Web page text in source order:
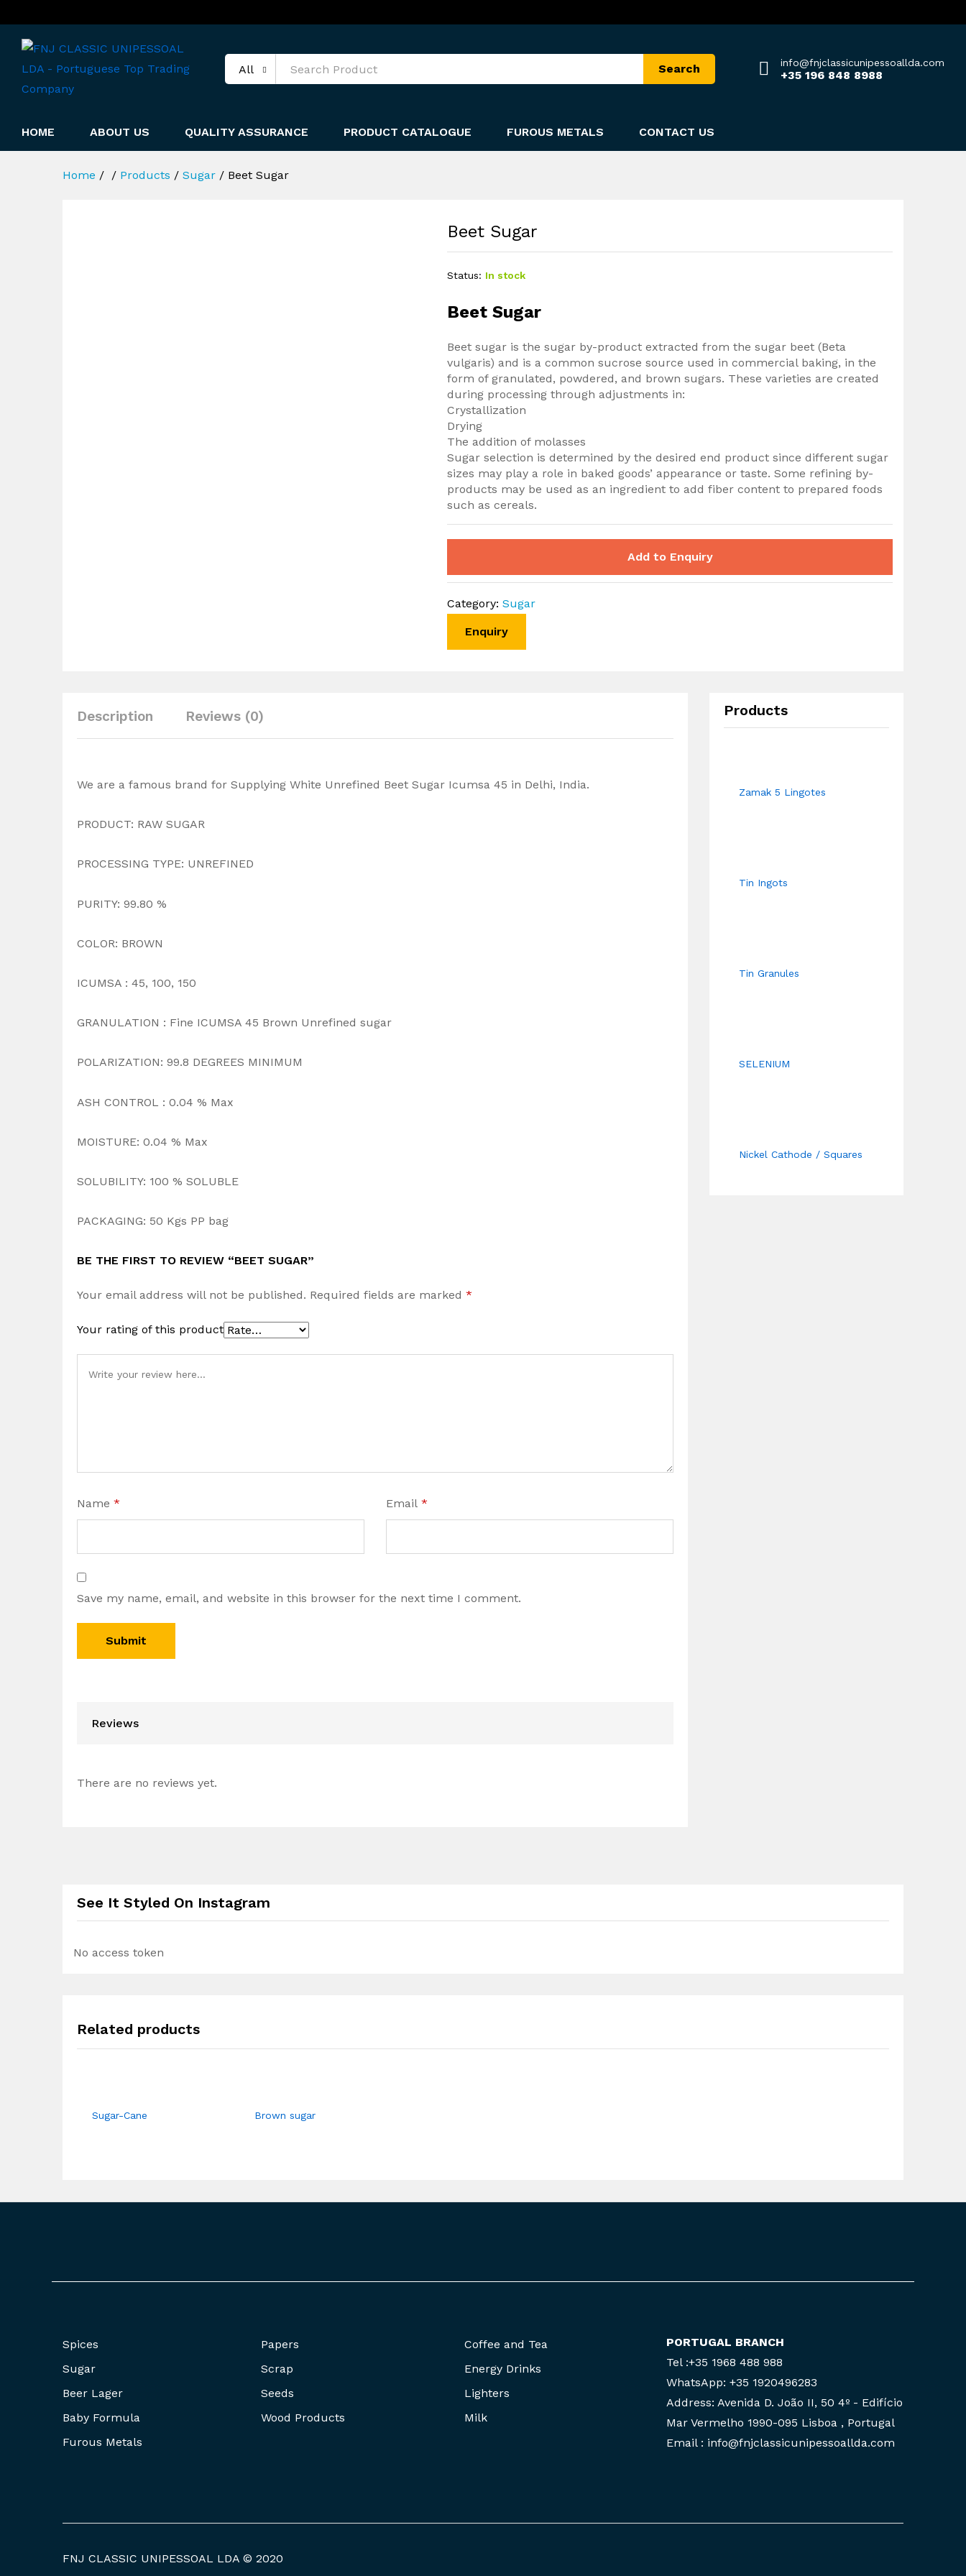
All Search info@fnjclassicunipessoallda.com
+35 196 848 8988
HOME ABOUT US QUALITY ASSURANCE PRODUCT CATALOGUE FUROUS METALS CONTACT US
Home / / Products / Sugar / Beet Sugar
Beet Sugar
Status: In stock
Beet Sugar
Beet sugar is the sugar by-product extracted from the sugar beet (Beta
vulgaris) and is a common sucrose source used in commercial baking, in the
form of granulated, powdered, and brown sugars. These varieties are created
during processing through adjustments in:
Crystallization
Drying
The addition of molasses
Sugar selection is determined by the desired end product since different sugar
sizes may play a role in baked goods’ appearance or taste. Some refining by-
products may be used as an ingredient to add fiber content to prepared foods
such as cereals.
Add to Enquiry
Category:Sugar
Description Reviews (0)
We are a famous brand for Supplying White Unrefined Beet Sugar Icumsa 45 in Delhi, India.
PRODUCT: RAW SUGAR
PROCESSING TYPE: UNREFINED
PURITY: 99.80 %
COLOR: BROWN
ICUMSA : 45, 100, 150
GRANULATION : Fine ICUMSA 45 Brown Unrefined sugar
POLARIZATION: 99.8 DEGREES MINIMUM
ASH CONTROL : 0.04 % Max
MOISTURE: 0.04 % Max
SOLUBILITY: 100 % SOLUBLE
PACKAGING: 50 Kgs PP bag
BE THE FIRST TO REVIEW “BEET SUGAR”
Your email address will not be published. Required fields are marked *
Your rating of this product
Name * Email *
Save my name, email, and website in this browser for the next time I comment.
Reviews
There are no reviews yet.
Products
Zamak 5 Lingotes
Tin Ingots
Tin Granules
SELENIUM
Nickel Cathode / Squares
See It Styled On Instagram
No access token
Related products
Sugar-Cane Brown sugar
Spices
Sugar
Beer Lager
Baby Formula
Furous Metals
Papers
Scrap
Seeds
Wood Products
Coffee and Tea
Energy Drinks
Lighters
Milk
PORTUGAL BRANCH
Tel :+35 1968 488 988
WhatsApp: +35 1920496283
Address: Avenida D. João II, 50 4º - Edifício
Mar Vermelho 1990-095 Lisboa , Portugal
Email : info@fnjclassicunipessoallda.com
FNJ CLASSIC UNIPESSOAL LDA © 2020